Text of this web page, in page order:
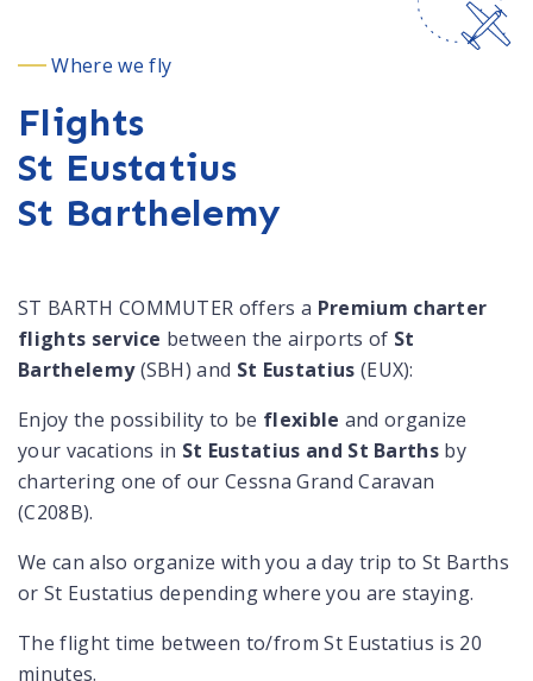
Where we fly
Flights
St Eustatius
St Barthelemy
ST BARTH COMMUTER offers a Premium charter
flights service between the airports of St
Barthelemy(SBH) and St Eustatius (EUX):
Enjoy the possibility to be flexible and organize
your vacations in St Eustatius and St Barths by
chartering one of our Cessna Grand Caravan
(C208B).
We can also organize with you a day trip to St Barths
or St Eustatius depending where you are staying.
The flight time between to/from St Eustatius is 20
minutes.